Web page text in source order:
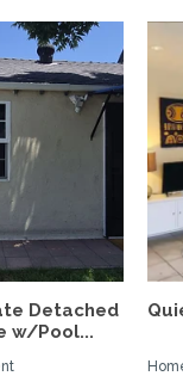
Detached
w/Pool...